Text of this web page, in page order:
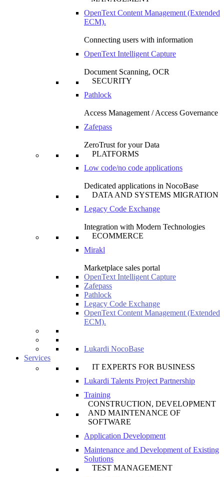
OpenText Content Management (Extended
ECM).
Connecting users with information
OpenText Intelligent Capture
Document Scanning, OCR
SECURITY
Pathlock
Access Management / Access Governance
Zafepass
ZeroTrust for your Data
PLATFORMS
Low code/no code applications
Dedicated applications in NocoBase
DATA AND SYSTEMS MIGRATION
Legacy Code Exchange
Integration with Modern Technologies
ECOMMERCE
Mirakl
Marketplace sales portal
OpenText Intelligent Capture
Zafepass
Pathlock
Legacy Code Exchange
OpenText Content Management (Extended
ECM).
Lukardi NocoBase
Services
IT EXPERTS FOR BUSINESS
Lukardi Talents Project Partnership
Training
CONSTRUCTION, DEVELOPMENT
AND MAINTENANCE OF
SOFTWARE
Application Development
Maintenance and Development of Existing
Solutions
TEST MANAGEMENT